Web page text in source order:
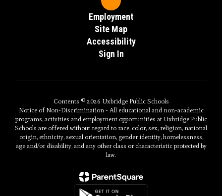
Employment
Site Map
Accessibility
Sign In
Contents © 2026 Uxbridge Public Schools
Notice of Non-Discrimination - All educational and non-academic
programs, activities and employment opportunities at Uxbridge Public
Schools are offered without regard to race, color, sex, religion, national
origin, ethnicity, sexual orientation, gender identity, homelessness,
age and/or disability, and any other class or characteristic protected by
law.